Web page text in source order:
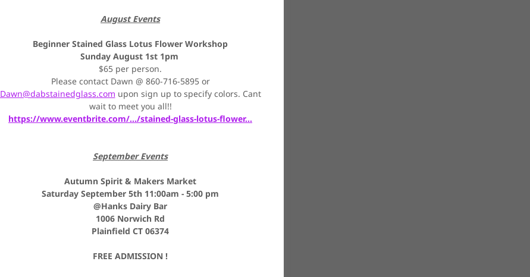
August Events
Beginner Stained Glass Lotus Flower Workshop
Sunday August 1st 1pm
$65 per person.
Please contact Dawn @ 860-716-5895 or
Dawn@dabstainedglass.com upon sign up to specify colors. Cant
wait to meet you all!!
https://www.eventbrite.com/.../stained-glass-lotus-flower...
September Events
Autumn Spirit & Makers Market
Saturday September 5th 11:00am - 5:00 pm
@Hanks Dairy Bar
1006 Norwich Rd
Plainfield CT 06374
FREE ADMISSION !